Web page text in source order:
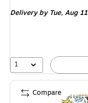
Deliveryby Tue, Aug 11
1
Compare